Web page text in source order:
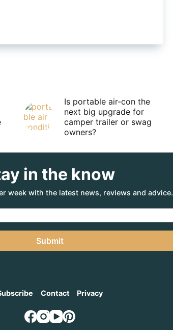
Is portable air-con the
next big upgrade for
camper trailer or swag
owners?
in the know
week with the latest news, reviews and advice.
Submit
Contact Privacy